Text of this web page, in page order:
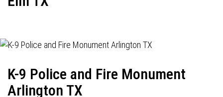
K-9 Police and Fire Monument
Arlington TX